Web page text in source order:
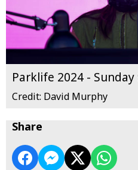
Parklife 2024 - Sunday
Credit: David Murphy
Share